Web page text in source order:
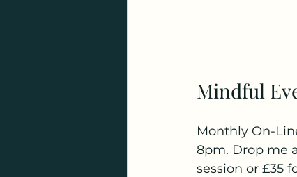
Mindful
Monthly On-
8pm. Drop me
session or £35